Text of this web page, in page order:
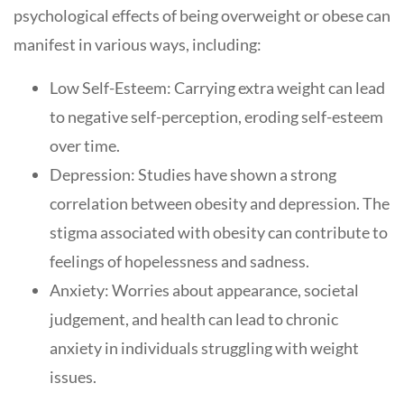
psychological effects of being overweight or obese can
manifest in various ways, including:
Low Self-Esteem: Carrying extra weight can lead
to negative self-perception, eroding self-esteem
over time.
Depression: Studies have shown a strong
correlation between obesity and depression. The
stigma associated with obesity can contribute to
feelings of hopelessness and sadness.
Anxiety: Worries about appearance, societal
judgement, and health can lead to chronic
anxiety in individuals struggling with weight
issues.